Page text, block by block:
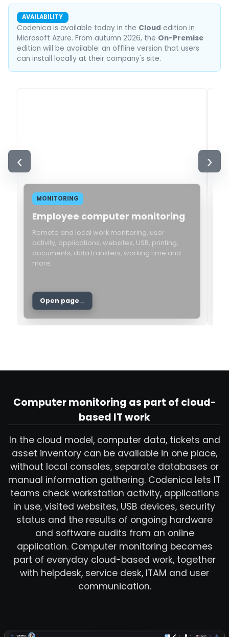
AVAILABILITY
Codenica is available today in the Cloud edition in
Microsoft Azure. From autumn 2026, the On-Premise
edition will be available: an offline version that users
can install locally at their company's site.
‹
MONITORING
Employee computer monitoring
Remote and local work monitoring, user
activity, applications, websites, USB, printing,
documents, data transfers, working time and
more.
Open page
›
Computer monitoring as part of cloud-
based IT work
In the cloud model, computer data, tickets and
asset inventory can be available in one place,
without local consoles, separate databases or
manual information gathering. Codenica lets IT
teams check workstation activity, applications
in use, visited websites, USB devices, security
status and the results of ongoing hardware
and software audits from an online
application. Computer monitoring becomes
part of everyday cloud-based work, together
with helpdesk, service desk, ITAM and user
communication.